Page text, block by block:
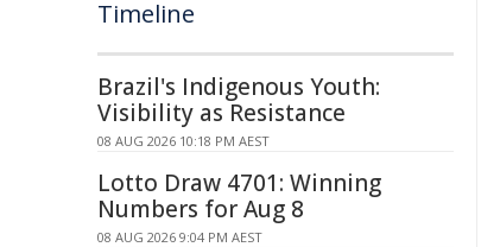
Timeline
Brazil's Indigenous Youth:
Visibility as Resistance
08 AUG 2026 10:18 PM AEST
Lotto Draw 4701: Winning
Numbers for Aug 8
08 AUG 2026 9:04 PM AEST